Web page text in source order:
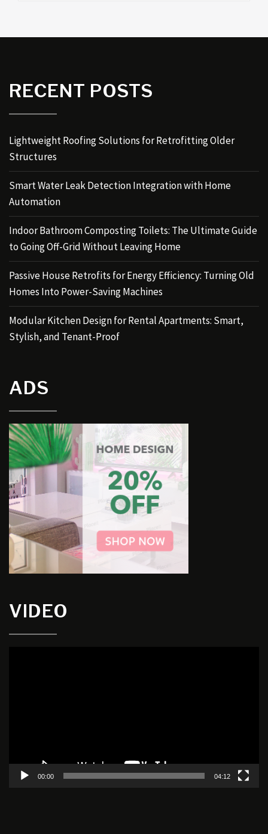
RECENT POSTS
Lightweight Roofing Solutions for Retrofitting Older
Structures
Smart Water Leak Detection Integration with Home
Automation
Indoor Bathroom Composting Toilets: The Ultimate Guide
to Going Off-Grid Without Leaving Home
Passive House Retrofits for Energy Efficiency: Turning Old
Homes Into Power-Saving Machines
Modular Kitchen Design for Rental Apartments: Smart,
Stylish, and Tenant-Proof
ADS
VIDEO
00:00 04:12